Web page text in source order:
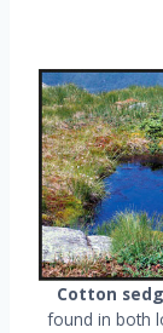
Cotton
found in both